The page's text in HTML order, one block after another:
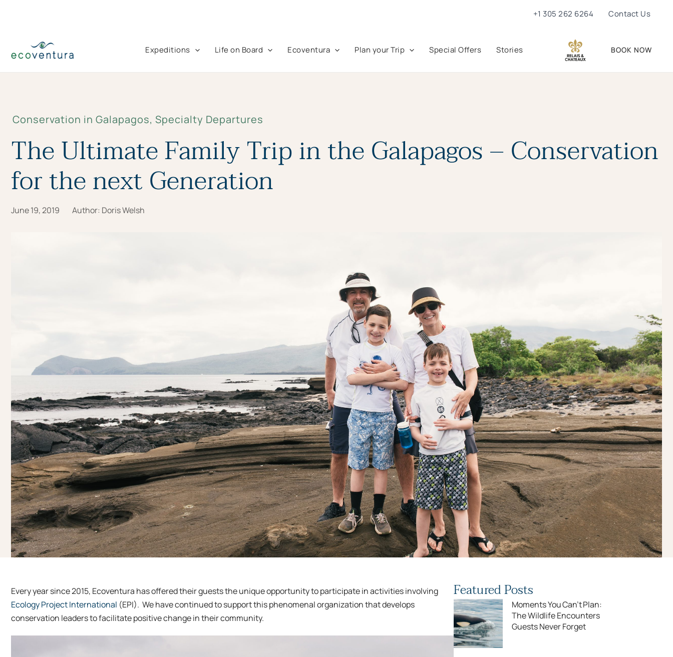
+1 305 262 6264 Contact Us
Expeditions Life on Board Ecoventura Plan your Trip Special Offers Stories BOOK NOW
Conservation in Galapagos, Specialty Departures
The Ultimate Family Trip in the Galapagos – Conservation
for the next Generation
June 19, 2019 Author: Doris Welsh
Every year since 2015, Ecoventura has offered their guests the unique opportunity to participate in activities involving
Ecology Project International (EPI). We have continued to support this phenomenal organization that develops
conservation leaders to facilitate positive change in their community.
Featured Posts
Moments You Can’t Plan:
The Wildlife Encounters
Guests Never Forget